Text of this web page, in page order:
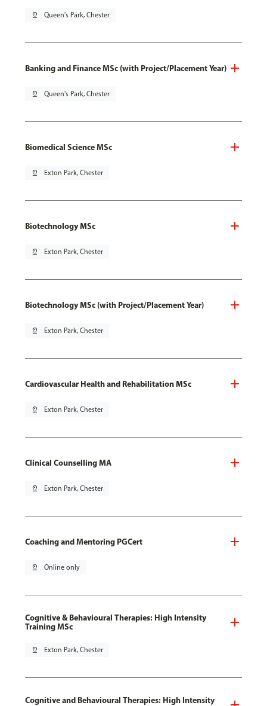
pin_drop Queen's Park, Chester
Banking and Finance MSc (with Project/Placement Year)
pin_drop Queen's Park, Chester
Biomedical Science MSc
pin_drop Exton Park, Chester
Biotechnology MSc
pin_drop Exton Park, Chester
Biotechnology MSc (with Project/Placement Year)
pin_drop Exton Park, Chester
Cardiovascular Health and Rehabilitation MSc
pin_drop Exton Park, Chester
Clinical Counselling MA
pin_drop Exton Park, Chester
Coaching and Mentoring PGCert
pin_drop Online only
Cognitive & Behavioural Therapies: High Intensity
Training MSc
pin_drop Exton Park, Chester
Cognitive and Behavioural Therapies: High Intensity